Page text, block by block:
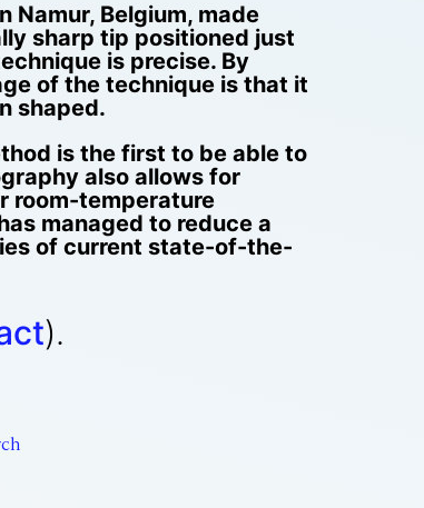
Namur, Belgium, made
sharp tip positioned just
is precise. By
of the technique is that it
shaped.
is the first to be able to
also allows for
room-temperature
managed to reduce a
of current state-of-the-
).